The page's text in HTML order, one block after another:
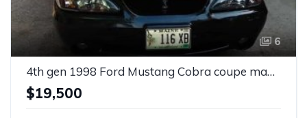
6
4th gen 1998 Ford Mustang Cobra coupe manual For Sale
$19,500